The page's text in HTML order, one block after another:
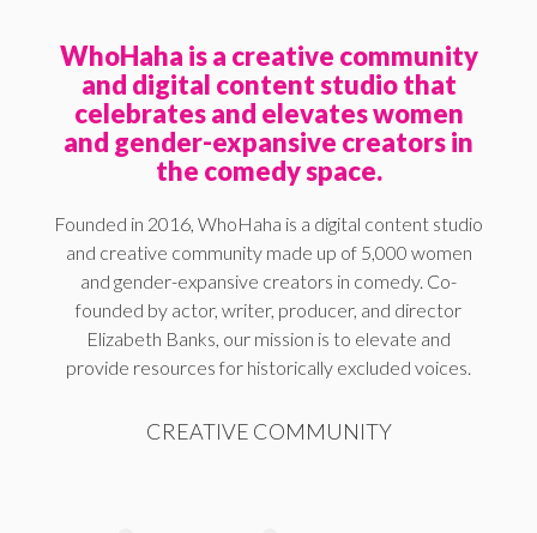
WhoHaha is a creative community
and digital content studio that
celebrates and elevates women
and gender-expansive creators in
the comedy space.
Founded in 2016, WhoHaha is a digital content studio
and creative community made up of 5,000 women
and gender-expansive creators in comedy. Co-
founded by actor, writer, producer, and director
Elizabeth Banks, our mission is to elevate and
provide resources for historically excluded voices.
CREATIVE COMMUNITY